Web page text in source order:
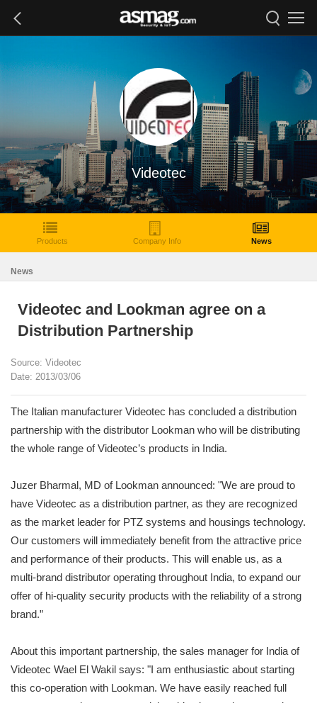
Videotec
Products Company Info News
News
Videotec and Lookman agree on a
Distribution Partnership
Source: Videotec
Date: 2013/03/06
The Italian manufacturer Videotec has concluded a distribution
partnership with the distributor Lookman who will be distributing
the whole range of Videotec’s products in India.
Juzer Bharmal, MD of Lookman announced: "We are proud to
have Videotec as a distribution partner, as they are recognized
as the market leader for PTZ systems and housings technology.
Our customers will immediately benefit from the attractive price
and performance of their products. This will enable us, as a
multi-brand distributor operating throughout India, to expand our
offer of hi-quality security products with the reliability of a strong
brand.”
About this important partnership, the sales manager for India of
Videotec Wael El Wakil says: "I am enthusiastic about starting
this co-operation with Lookman. We have easily reached full